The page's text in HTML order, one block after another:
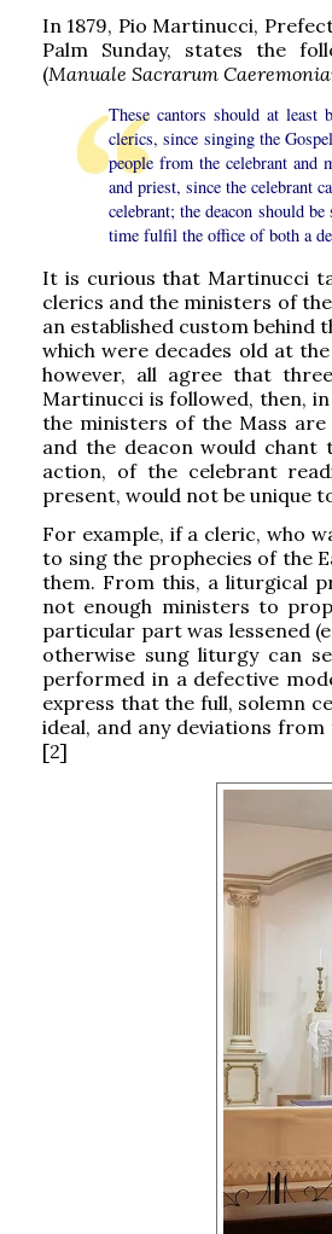
In 1879, Pio Martinucci,
Palm Sunday, states the
(Manuale Sacrarum
These cantors should at least
clerics, since singing the
people from the celebrant and
and priest, since the celebrant
celebrant; the deacon should
time fulfil the office of both a
It is curious that Martinucci
clerics and the ministers of
an established custom behind
which were decades old at
however, all agree that
Martinucci is followed, then,
the ministers of the Mass
and the deacon would chant
action, of the celebrant
present, would not be unique
For example, if a cleric, who
to sing the prophecies of the
them. From this, a liturgical
not enough ministers to
particular part was lessened
otherwise sung liturgy can
performed in a defective
express that the full, solemn
ideal, and any deviations
[2]